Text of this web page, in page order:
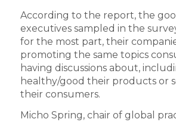
According to the report, the
executives sampled in the
for the most part, their
promoting the same topics
having discussions about,
healthy/good their products or
their consumers.
Micho Spring, chair of global